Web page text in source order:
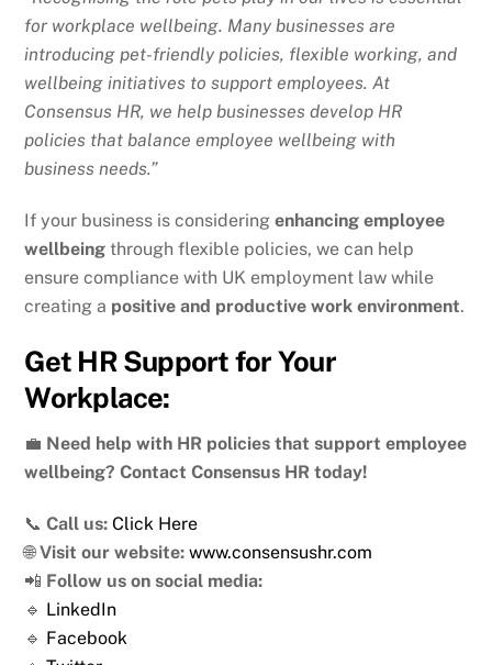
for workplace wellbeing. Many businesses are
introducing pet-friendly policies, flexible working, and
wellbeing initiatives to support employees. At
Consensus HR, we help businesses develop HR
policies that balance employee wellbeing with
business needs.”
If your business is consideringenhancing employee
wellbeing through flexible policies, we can help
ensure compliance with UK employment law while
creating a positive and productive work environment.
Get HR Support for Your
Workplace:
💼 Need help with HR policies that support employee
wellbeing? Contact Consensus HR today!
📞Call us: Click Here
🌐Visit our website: www.consensushr.com
📲 Follow us on social media:
🔹 LinkedIn
🔹 Facebook